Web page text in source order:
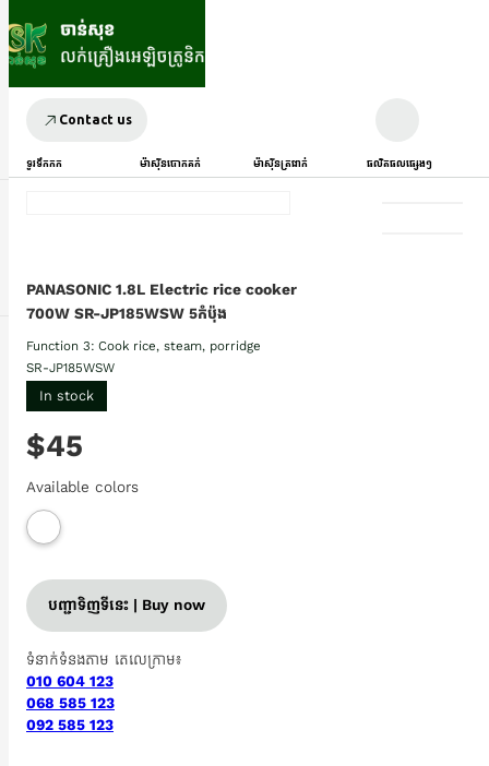
Contact us
ទូរទឹកកក ម៉ាស៊ីនបោកគក់ ម៉ាស៊ីនត្រជាក់ ផលិតផលផ្សេងៗ
PANASONIC 1.8L Electric rice cooker
700W SR-JP185WSW 5កំប៉ុង
Function 3: Cook rice, steam, porridge
SR-JP185WSW
In stock
$45
Available colors
បញ្ជាទិញទីនេះ | Buy now
ទំនាក់ទំនងតាម តេលេក្រាម៖
010 604 123
068 585 123
092 585 123